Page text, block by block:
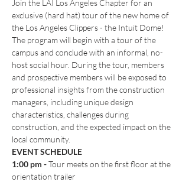
Join the LAI Los Angeles Chapter for an
exclusive (hard hat) tour of the new home of
the Los Angeles Clippers - the Intuit Dome!
The program will begin with a tour of the
campus and conclude with an informal, no-
host social hour. During the tour, members
and prospective members will be exposed to
professional insights from the construction
managers, including unique design
characteristics, challenges during
construction, and the expected impact on the
local community.
EVENT SCHEDULE
1:00 pm - Tour meets on the first floor at the
orientation trailer